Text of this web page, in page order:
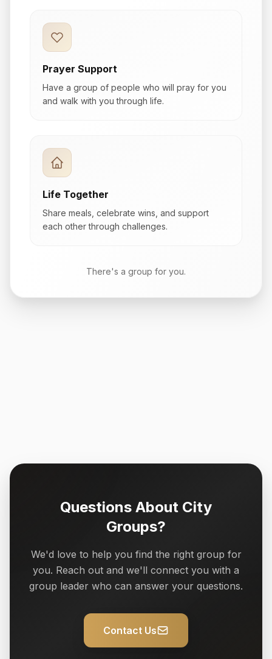
Prayer Support
Have a group of people who will pray for you
and walk with you through life.
Life Together
Share meals, celebrate wins, and support
each other through challenges.
There's a group for you.
Questions About City
Groups?
We'd love to help you find the right group for
you. Reach out and we'll connect you with a
group leader who can answer your questions.
Contact Us